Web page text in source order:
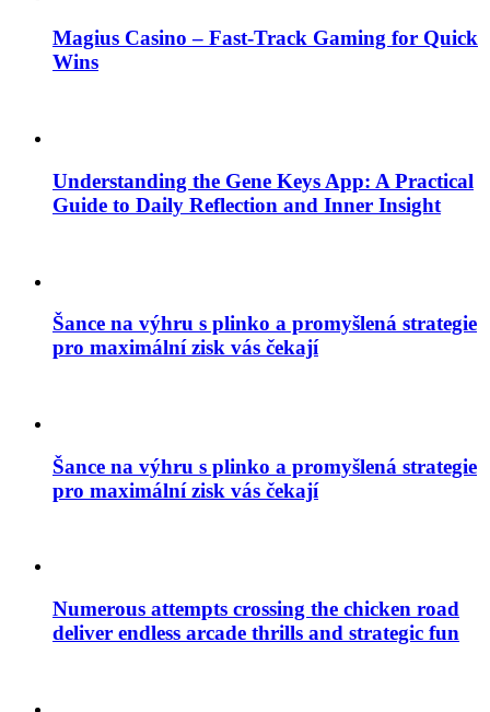
Magius Casino – Fast‑Track Gaming for Quick
Wins
Understanding the Gene Keys App: A Practical
Guide to Daily Reflection and Inner Insight
Šance na výhru s plinko a promyšlená strategie
pro maximální zisk vás čekají
Šance na výhru s plinko a promyšlená strategie
pro maximální zisk vás čekají
Numerous attempts crossing the chicken road
deliver endless arcade thrills and strategic fun